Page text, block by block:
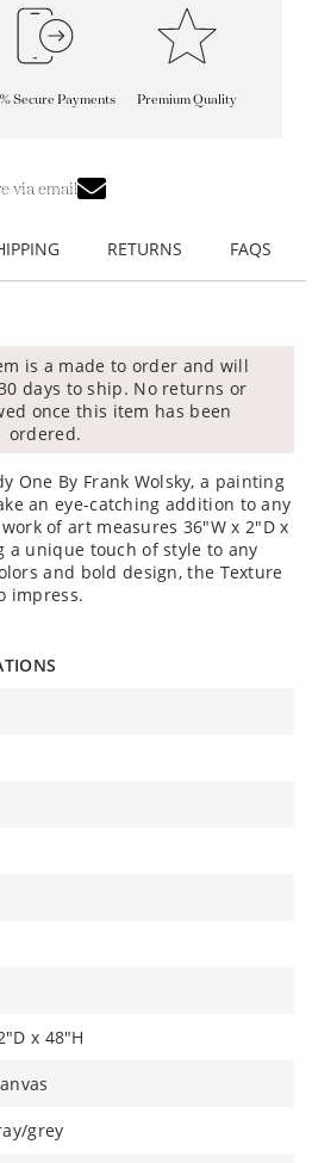
Secure Payments Premium Quality
via email
RETURNS FAQS
is a made to order and will
days to ship. No returns or
once this item has been
ordered.
One By Frank Wolsky, a painting
an eye-catching addition to any
of art measures 36"W x 2"D x
a unique touch of style to any
and bold design, the Texture
impress.
x 48"H
grey